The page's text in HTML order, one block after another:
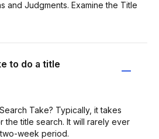
and Judgments. Examine the Title
to do a title
Take? Typically, it takes
the title search. It will rarely ever
week period.